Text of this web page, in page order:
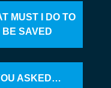
MUST I DO TO
BE SAVED
ASKED…